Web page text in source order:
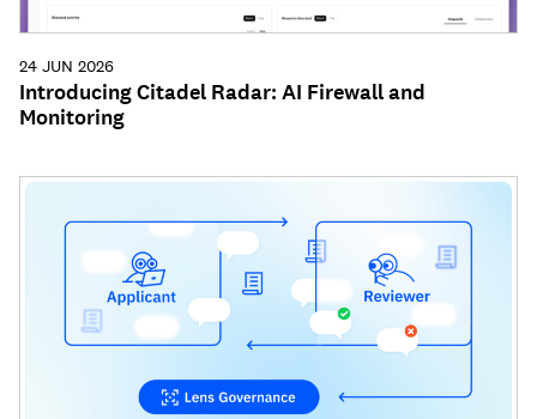
24 JUN 2026
Introducing Citadel Radar: AI Firewall and
Monitoring